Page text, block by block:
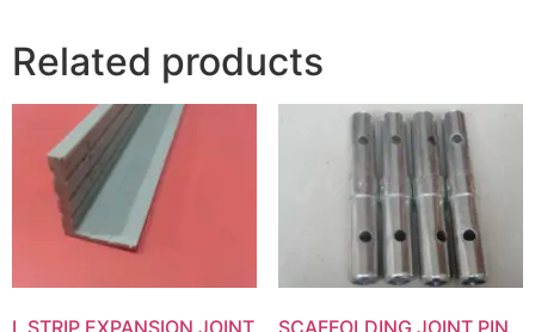
Related products